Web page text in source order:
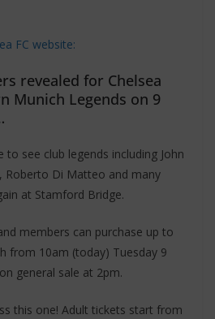
FC website:
revealed for Chelsea
Munich Legends on 9
to see club legends including John
Roberto Di Matteo and many
at Stamford Bridge.
members can purchase up to
from 10am (today) Tuesday 9
general sale at 2pm.
this one! Adult tickets start from